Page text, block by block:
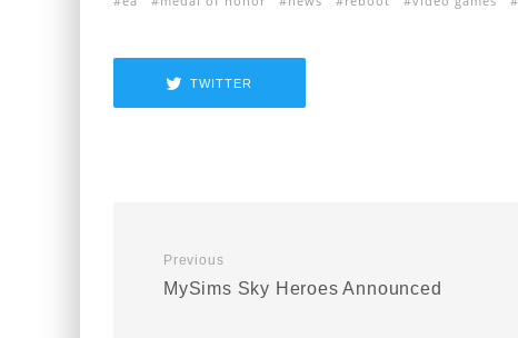
TWITTER
Previous
MySims Sky Heroes Announced